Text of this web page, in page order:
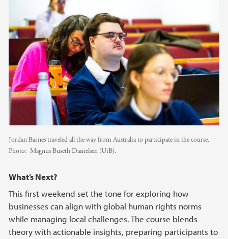
Jordan Barnes traveled all the way from Australia to participate in the course.
Photo: Magnus Buseth Danielsen (UiB).
What’s Next?
This first weekend set the tone for exploring how
businesses can align with global human rights norms
while managing local challenges. The course blends
theory with actionable insights, preparing participants to